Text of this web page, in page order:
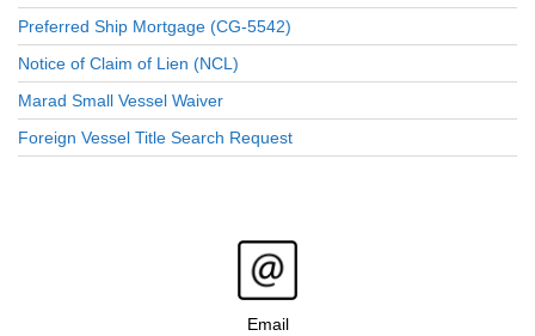
Preferred Ship Mortgage (CG-5542)
Notice of Claim of Lien (NCL)
Marad Small Vessel Waiver
Foreign Vessel Title Search Request
Email